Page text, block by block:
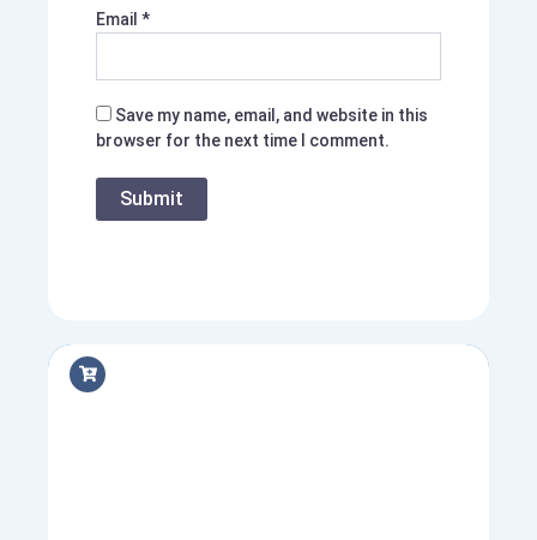
Email *
Save my name, email, and website in this
browser for the next time I comment.